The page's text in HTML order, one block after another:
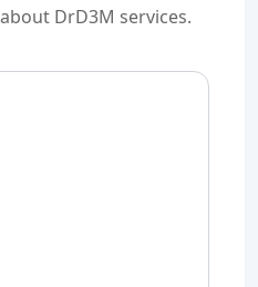
DrD3M services.